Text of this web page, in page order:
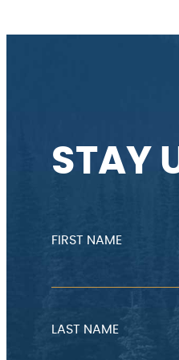
STAY
FIRST NAME
LAST NAME